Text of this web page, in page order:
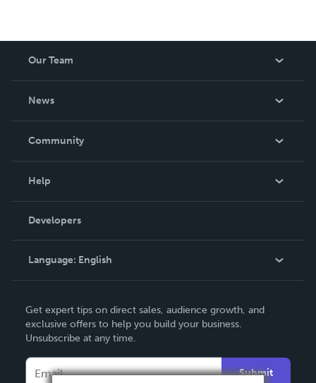
Our Team
News
In The News
Community
Podcast
Help
Order Lookup
Knowledge Base
Contact Support
Developers
Language: English
Deutsch
Français
Get expert tips on direct sales, audience growth, and
exclusive offers to help you build your business.
Unsubscribe at any time.
Submit